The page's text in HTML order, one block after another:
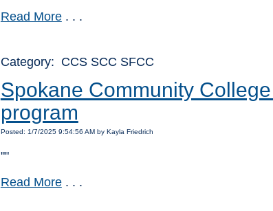
Read More. . .
Category: CCS SCC SFCC
Spokane Community
program
Posted: 1/7/2025 9:54:56 AM by Kayla Friedrich
""
Read More. . .